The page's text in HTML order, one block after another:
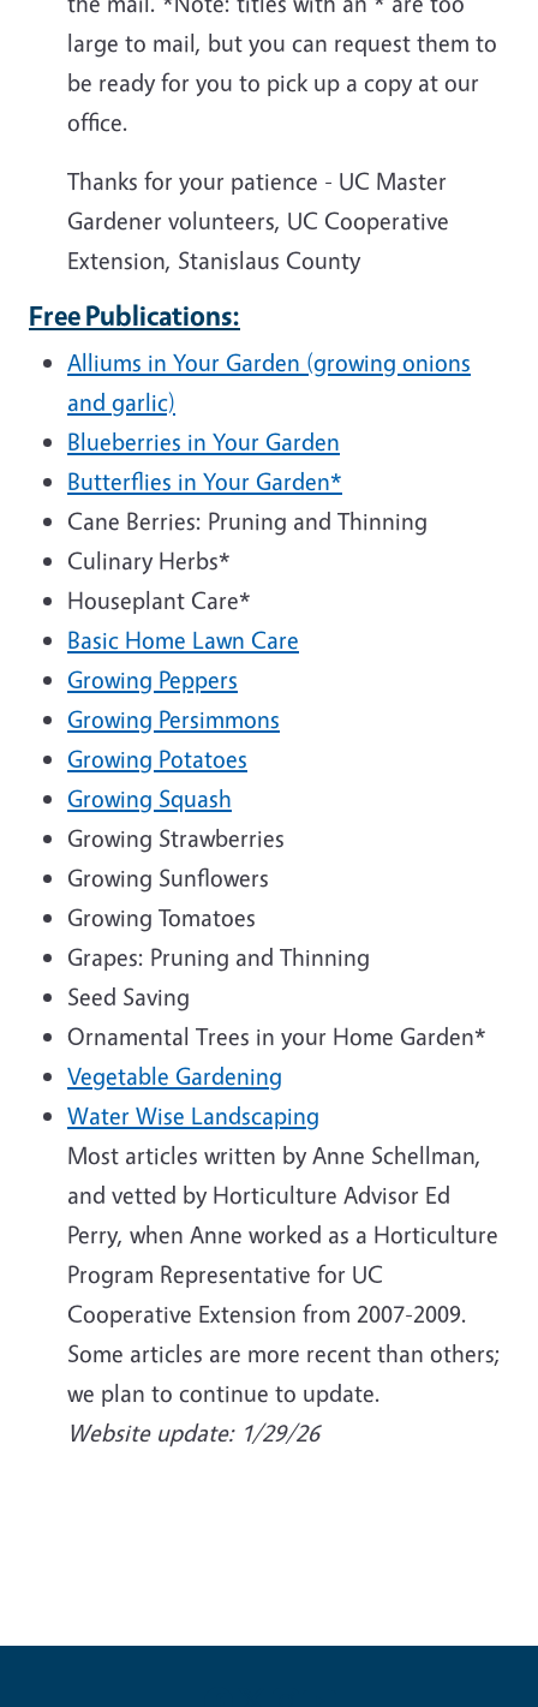
large to mail, but you can request them to
be ready for you to pick up a copy at our
office.
Thanks for your patience - UC Master
Gardener volunteers, UC Cooperative
Extension, Stanislaus County
Free Publications:
Alliums in Your Garden (growing onions
and garlic)
Blueberries in Your Garden
Butterflies in Your Garden*
Cane Berries: Pruning and Thinning
Culinary Herbs*
Houseplant Care*
Basic Home Lawn Care
Growing Peppers
Growing Persimmons
Growing Potatoes
Growing Squash
Growing Strawberries
Growing Sunflowers
Growing Tomatoes
Grapes: Pruning and Thinning
Seed Saving
Ornamental Trees in your Home Garden*
Vegetable Gardening
Water Wise Landscaping
Most articles written by Anne Schellman,
and vetted by Horticulture Advisor Ed
Perry, when Anne worked as a Horticulture
Program Representative for UC
Cooperative Extension from 2007-2009.
Some articles are more recent than others;
we plan to continue to update.
Website update: 1/29/26